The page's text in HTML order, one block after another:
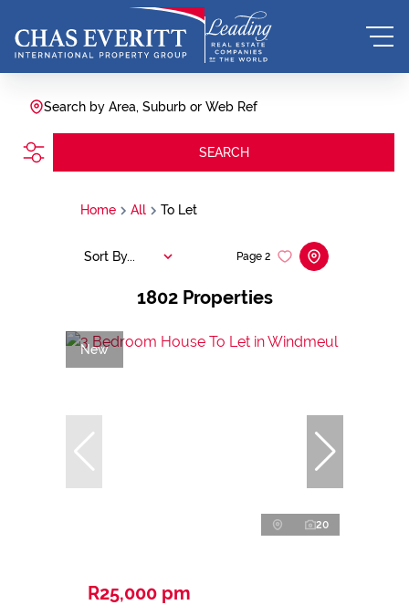
Search by Area, Suburb or Web Ref
SEARCH
Home All To Let
1802 Properties
Page 2
Sort By...
New
20
R25,000 pm